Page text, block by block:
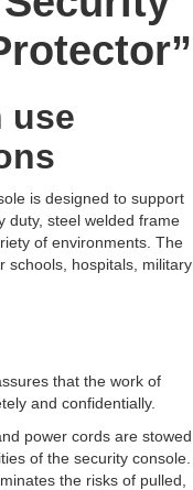
use
is designed to support
duty, steel welded frame
of environments. The
schools, hospitals, military
that the work of
and confidentially.
power cords are stowed
of the security console.
the risks of pulled,